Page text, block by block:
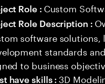
Role : Custom
Role Description :
software
standards
to business
have skills :3D